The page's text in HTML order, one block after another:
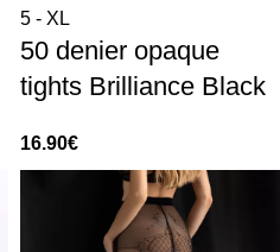
5 - XL
50 denier opaque
tights Brilliance Black
16.90€